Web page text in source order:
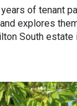
of tenant
explores
South estate